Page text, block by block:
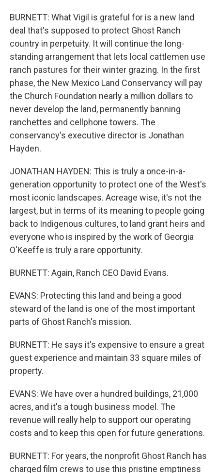
BURNETT: What Vigil is grateful for is a new land
deal that's supposed to protect Ghost Ranch
country in perpetuity. It will continue the long-
standing arrangement that lets local cattlemen use
ranch pastures for their winter grazing. In the first
phase, the New Mexico Land Conservancy will pay
the Church Foundation nearly a million dollars to
never develop the land, permanently banning
ranchettes and cellphone towers. The
conservancy's executive director is Jonathan
Hayden.
JONATHAN HAYDEN: This is truly a once-in-a-
generation opportunity to protect one of the West's
most iconic landscapes. Acreage wise, it's not the
largest, but in terms of its meaning to people going
back to Indigenous cultures, to land grant heirs and
everyone who is inspired by the work of Georgia
O'Keeffe is truly a rare opportunity.
BURNETT: Again, Ranch CEO David Evans.
EVANS: Protecting this land and being a good
steward of the land is one of the most important
parts of Ghost Ranch's mission.
BURNETT: He says it's expensive to ensure a great
guest experience and maintain 33 square miles of
property.
EVANS: We have over a hundred buildings, 21,000
acres, and it's a tough business model. The
revenue will really help to support our operating
costs and to keep this open for future generations.
BURNETT: For years, the nonprofit Ghost Ranch has
charged film crews to use this pristine emptiness